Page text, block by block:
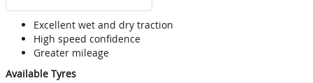
Excellent wet and dry traction
High speed confidence
Greater mileage
Available Tyres